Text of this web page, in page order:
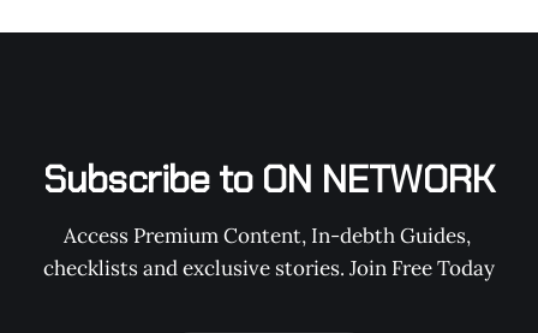
Subscribe to ON NETWORK
Access Premium Content, In-debth Guides,
checklists and exclusive stories. Join Free Today